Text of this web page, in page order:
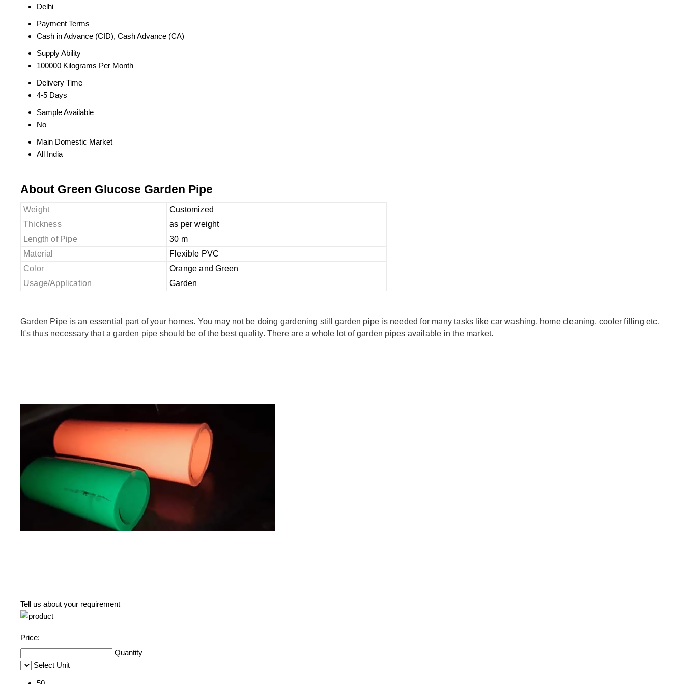
Delhi
Payment Terms
Cash in Advance (CID), Cash Advance (CA)
Supply Ability
100000 Kilograms Per Month
Delivery Time
4-5 Days
Sample Available
No
Main Domestic Market
All India
About Green Glucose Garden Pipe
Weight
Customized
Thickness
as per weight
Length of Pipe
30 m
Material
Flexible PVC
Color
Orange and Green
Usage/Application
Garden
Garden Pipe is an essential part of your homes. You may not be doing gardening still garden pipe is needed for many tasks like car washing, home cleaning, cooler filling etc.
It's thus necessary that a garden pipe should be of the best quality. There are a whole lot of garden pipes available in the market.
Tell us about your requirement
Price:
Quantity
Select Unit